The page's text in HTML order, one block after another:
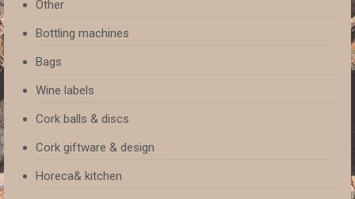
Other
Bottling machines
Bags
Wine labels
Cork balls & discs
Cork giftware & design
Horeca& kitchen